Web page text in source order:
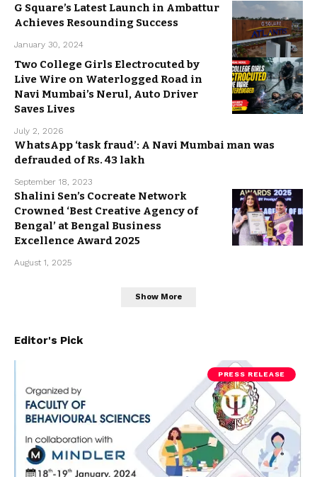
G Square’s Latest Launch in Ambattur
Achieves Resounding Success
January 30, 2024
Two College Girls Electrocuted by
Live Wire on Waterlogged Road in
Navi Mumbai’s Nerul, Auto Driver
Saves Lives
July 2, 2026
WhatsApp ‘task fraud’: A Navi Mumbai man was
defrauded of Rs. 43 lakh
September 18, 2023
Shalini Sen’s Cocreate Network
Crowned ‘Best Creative Agency of
Bengal’ at Bengal Business
Excellence Award 2025
August 1, 2025
Show More
Editor's Pick
PRESS RELEASE